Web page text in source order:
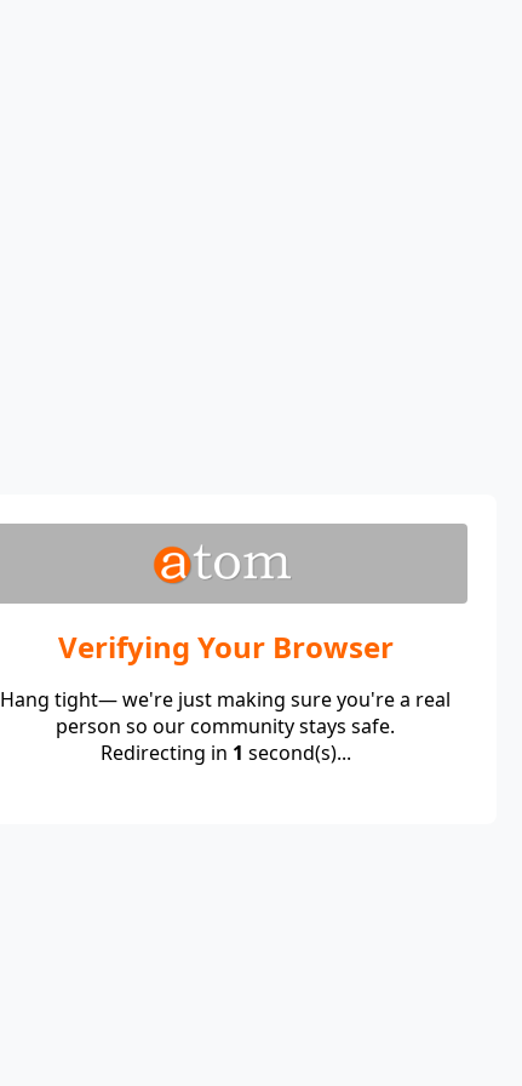
Verifying Your Browser
Hang tight— we're just making sure you're a real
person so our community stays safe.
Redirecting in 1 second(s)...